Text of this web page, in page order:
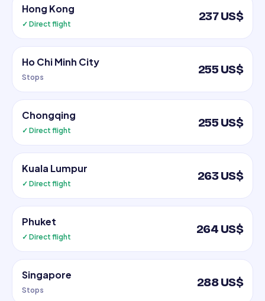
Hong Kong
✓ Direct flight
237 US$
Ho Chi Minh City
Stops
255 US$
Chongqing
✓ Direct flight
255 US$
Kuala Lumpur
✓ Direct flight
263 US$
Phuket
✓ Direct flight
264 US$
Singapore
Stops
288 US$